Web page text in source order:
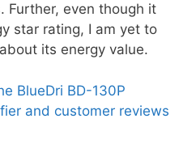
Further, even though it
star rating, I am yet to
its energy value.
BlueDri BD-130P
and customer reviews